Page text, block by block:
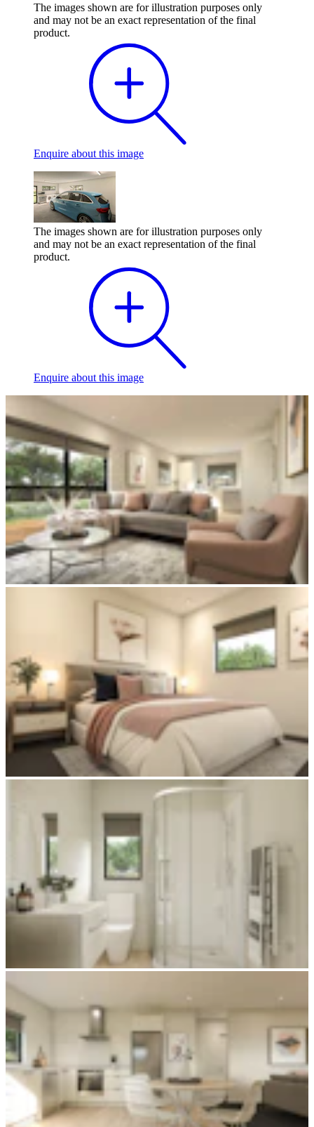
The images shown are for illustration purposes only
and may not be an exact representation of the final
product.
Enquire about this image
The images shown are for illustration purposes only
and may not be an exact representation of the final
product.
Enquire about this image